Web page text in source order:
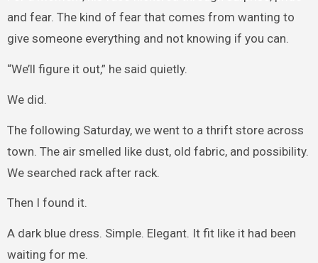
and fear. The kind of fear that comes from wanting to
give someone everything and not knowing if you can.
“We’ll figure it out,” he said quietly.
We did.
The following Saturday, we went to a thrift store across
town. The air smelled like dust, old fabric, and possibility.
We searched rack after rack.
Then I found it.
A dark blue dress. Simple. Elegant. It fit like it had been
waiting for me.